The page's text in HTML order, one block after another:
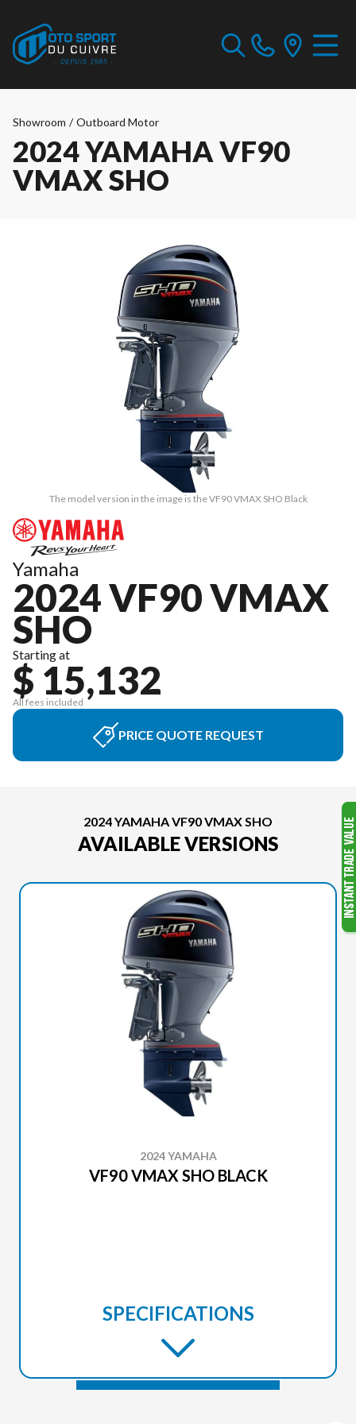
Showroom / Outboard Motor
2024 YAMAHA VF90
VMAX SHO
The model version in the image is the VF90 VMAX SHO Black
Yamaha
2024 VF90 VMAX
SHO
Starting at
$ 15,132
All fees included
PRICE QUOTE REQUEST
2024 YAMAHA VF90 VMAX SHO
AVAILABLE VERSIONS
2024 YAMAHA
VF90 VMAX SHO BLACK
SPECIFICATIONS